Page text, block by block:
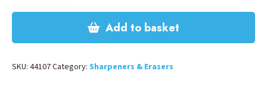
-
Add to basket
SKU: 44107Category: Sharpeners & Erasers